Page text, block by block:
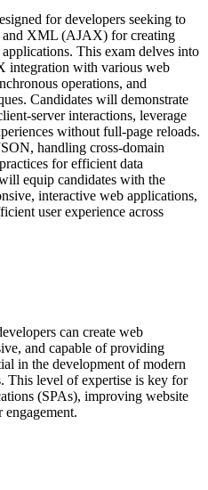
for developers seeking to
and XML (AJAX) for creating
This exam delves into
integration with various web
operations, and
Candidates will demonstrate
server interactions, leverage
without full-page reloads.
handling cross-domain
for efficient data
equip candidates with the
interactive web applications,
user experience across
can create web
and capable of providing
in the development of modern
This level of expertise is key for
(SPAs), improving website
engagement.